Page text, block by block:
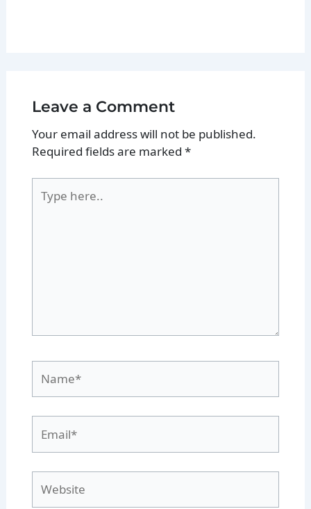
Leave a Comment
Your email address will not be published.
Required fields are marked *
here..